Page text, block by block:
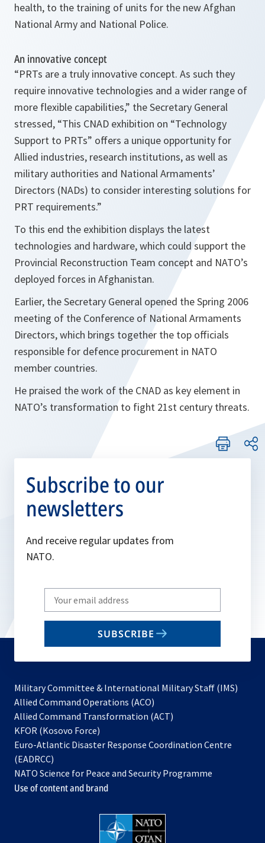
health, to the training of units for the new Afghan
National Army and National Police.
An innovative concept
“PRTs are a truly innovative concept. As such they
require innovative technologies and a wider range of
more flexible capabilities,” the Secretary General
stressed, “This CNAD exhibition on “Technology
Support to PRTs” offers a unique opportunity for
Allied industries, research institutions, as well as
military authorities and National Armaments’
Directors (NADs) to consider interesting solutions for
PRT requirements.”
To this end the exhibition displays the latest
technologies and hardware, which could support the
Provincial Reconstruction Team concept and NATO’s
deployed forces in Afghanistan.
Earlier, the Secretary General opened the Spring 2006
meeting of the Conference of National Armaments
Directors, which brings together the top officials
responsible for defence procurement in NATO
member countries.
He praised the work of the CNAD as key element in
NATO’s transformation to fight 21st century threats.
Subscribe to our
newsletters
And receive regular updates from
NATO.
Write
your
email
SUBSCRIBE
Military Committee & International Military Staff (IMS)
Allied Command Operations (ACO)
in
new
Allied Command Transformation (ACT)
a
tab
KFOR (Kosovo Force)
in
new
tab
Euro-Atlantic Disaster Response Coordination Centre
(EADRCC)
NATO Science for Peace and Security Programme
Use of content and brand